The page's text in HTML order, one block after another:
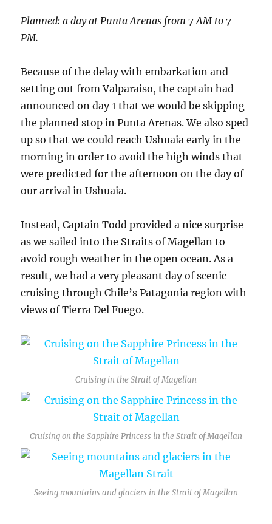
Planned: a day at Punta Arenas from 7 AM to 7
PM.
Because of the delay with embarkation and
setting out from Valparaiso, the captain had
announced on day 1 that we would be skipping
the planned stop in Punta Arenas. We also sped
up so that we could reach Ushuaia early in the
morning in order to avoid the high winds that
were predicted for the afternoon on the day of
our arrival in Ushuaia.
Instead, Captain Todd provided a nice surprise
as we sailed into the Straits of Magellan to
avoid rough weather in the open ocean. As a
result, we had a very pleasant day of scenic
cruising through Chile’s Patagonia region with
views of Tierra Del Fuego.
Cruising in the Strait of Magellan
Cruising on the Sapphire Princess in the Strait of Magellan
Seeing mountains and glaciers in the Strait of Magellan